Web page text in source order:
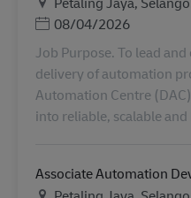
Posted Date
08/04/2026
Job Purpose. To lead
delivery of automation
Automation Centre
into reliable, scalable
Associate Automation